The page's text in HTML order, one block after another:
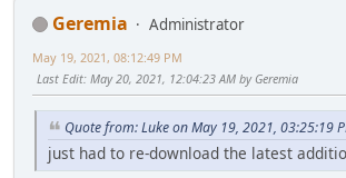
Geremia
Administrator
May 19, 2021, 08:12:49 PM
Last Edit: May 20, 2021, 12:04:23 AM by Geremia
Quote from: Luke on May 19, 2021, 03:25:19
just had to re-download the latest